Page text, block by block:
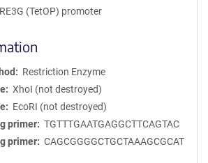
(TetOP) promoter
Restriction Enzyme
XhoI (not destroyed)
EcoRI (not destroyed)
primer
TGTTTGAATGAGGCTTCAGTAC
primer
CAGCGGGGCTGCTAAAGCGCAT